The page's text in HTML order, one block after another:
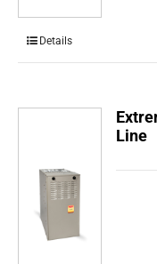
Details
Line